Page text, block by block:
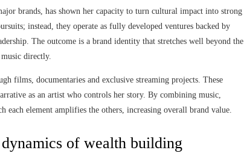
brands, has shown her capacity to turn cultural impact into strong
instead, they operate as fully developed ventures backed by
The outcome is a brand identity that stretches well beyond the
directly.
films, documentaries and exclusive streaming projects. These
as an artist who controls her story. By combining music,
each element amplifies the others, increasing overall brand value.
of wealth building